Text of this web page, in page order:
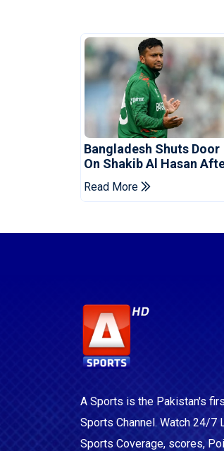
Bangladesh Shuts Door
On Shakib Al Hasan
Hasina Event
Read More
A Sports is the Pakistan's
Sports Channel. Watch 24/7
Sports Coverage, scores,